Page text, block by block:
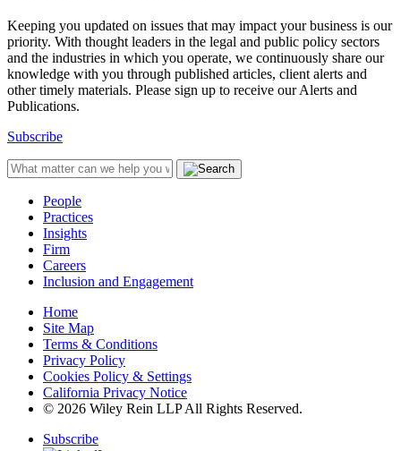
Keeping you updated on issues that may impact your business is our
priority. With thought leaders in the legal and public policy sectors
and the industries in which you operate, we continuously share our
knowledge with you through published articles, client alerts and
other timely materials. Please sign up to receive our Alerts and
Publications.
Subscribe
People
Practices
Insights
Firm
Careers
Inclusion and Engagement
Home
Site Map
Terms & Conditions
Privacy Policy
Cookies Policy & Settings
California Privacy Notice
© 2026 Wiley Rein LLP All Rights Reserved.
Subscribe